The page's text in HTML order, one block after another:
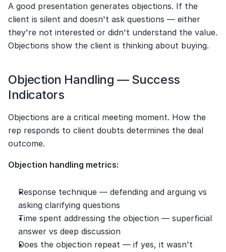
A good presentation generates objections. If the
client is silent and doesn't ask questions — either
they're not interested or didn't understand the value.
Objections show the client is thinking about buying.
Objection Handling — Success
Indicators
Objections are a critical meeting moment. How the
rep responds to client doubts determines the deal
outcome.
Objection handling metrics:
Response technique — defending and arguing vs
asking clarifying questions
Time spent addressing the objection — superficial
answer vs deep discussion
Does the objection repeat — if yes, it wasn't